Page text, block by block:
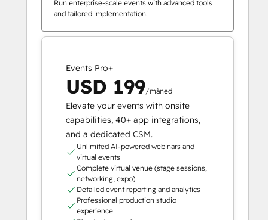
Run enterprise-scale events with advanced tools
and tailored implementation.
Events Pro+
USD 199/måned
Elevate your events with onsite
capabilities, 40+ app integrations,
and a dedicated CSM.
Unlimited AI-powered webinars and
virtual events
Complete virtual venue (stage sessions,
networking, expo)
Detailed event reporting and analytics
Professional production studio
experience